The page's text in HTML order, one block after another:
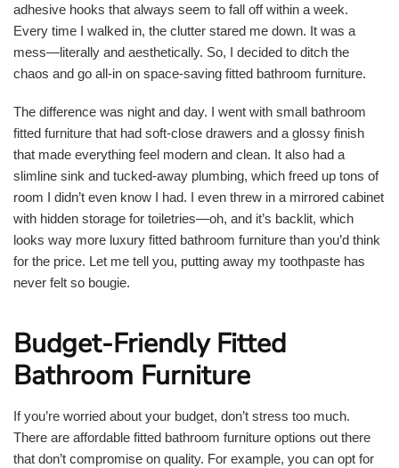
adhesive hooks that always seem to fall off within a week.
Every time I walked in, the clutter stared me down. It was a
mess—literally and aesthetically. So, I decided to ditch the
chaos and go all-in on space-saving fitted bathroom furniture.
The difference was night and day. I went with small bathroom
fitted furniture that had soft-close drawers and a glossy finish
that made everything feel modern and clean. It also had a
slimline sink and tucked-away plumbing, which freed up tons of
room I didn’t even know I had. I even threw in a mirrored cabinet
with hidden storage for toiletries—oh, and it’s backlit, which
looks way more luxury fitted bathroom furniture than you’d think
for the price. Let me tell you, putting away my toothpaste has
never felt so bougie.
Budget-Friendly Fitted
Bathroom Furniture
If you’re worried about your budget, don’t stress too much.
There are affordable fitted bathroom furniture options out there
that don’t compromise on quality. For example, you can opt for